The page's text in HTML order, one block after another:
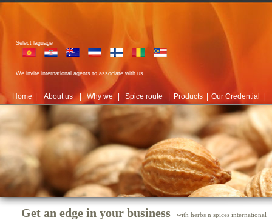
Select laguage
We invite international agents to associate with us
Home About us Why we Spice route Products Our Credential
Get an edge in your business with herbs n spices international